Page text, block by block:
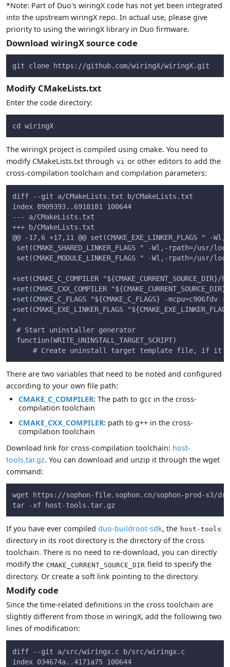
*Note: Part of Duo's wiringX code has not yet been integrated
into the upstream wiringX repo. In actual use, please give
priority to using the wiringX library in Duo firmware.
Download wiringX source code
git clone https://github.com/wiringX/wiringX.git
Modify CMakeLists.txt
Enter the code directory:
cd wiringX
The wiringX project is compiled using cmake. You need to
modify CMakeLists.txt through vi or other editors to add the
cross-compilation toolchain and compilation parameters:
diff --git a/CMakeLists.txt b/CMakeLists.txt
index 8909393..6918181 100644
--- a/CMakeLists.txt
+++ b/CMakeLists.txt
@@ -17,6 +17,11 @@
set(CMAKE_SHARED_LINKER_FLAGS " -Wl,-
set(CMAKE_MODULE_LINKER_FLAGS " -Wl,-
+set(CMAKE_C_COMPILER
+set(CMAKE_CXX_COMPILER
+set(CMAKE_C_FLAGS "${CMAKE_C_FLAGS} -
+set(CMAKE_EXE_LINKER_FLAGS
+
# Start uninstaller generator
function(WRITE_UNINSTALL_TARGET_SCRIPT)
# Create uninstall target template file, if it
There are two variables that need to be noted and configured
according to your own file path:
CMAKE_C_COMPILER: The path to gcc in the cross-
compilation toolchain
CMAKE_CXX_COMPILER: path to g++ in the cross-
compilation toolchain
Download link for cross-compilation toolchain: host-
tools.tar.gz. You can download and unzip it through the wget
command:
wget https://sophon-file.sophon.cn/sophon-prod-s3/
tar -xf host-tools.tar.gz
If you have ever compiled duo-buildroot-sdk, the host-tools
directory in its root directory is the directory of the cross
toolchain. There is no need to re-download, you can directly
modify the CMAKE_CURRENT_SOURCE_DIR field to specify the
directory. Or create a soft link pointing to the directory.
Modify code
Since the time-related definitions in the cross toolchain are
slightly different from those in wiringX, add the following two
lines of modification:
diff --git a/src/wiringx.c b/src/wiringx.c
index 034674a..4171a75 100644